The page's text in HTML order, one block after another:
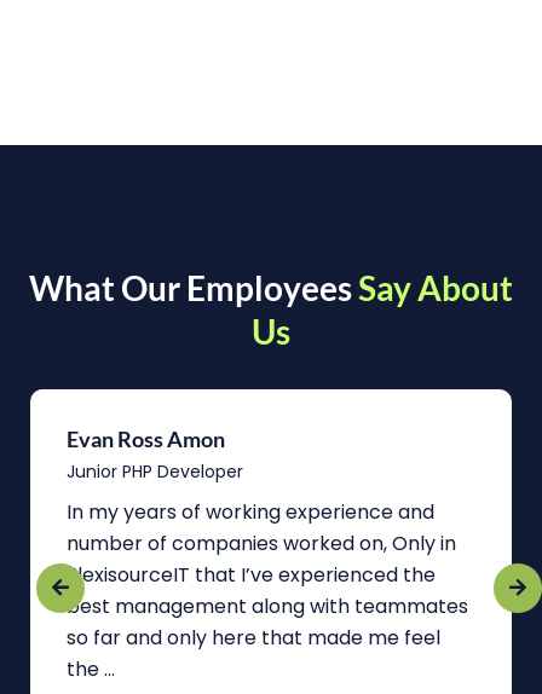
What Our EmployeesSay About
Us
Evan Ross Amon
Junior PHP Developer
In my years of working experience and
number of companies worked on, Only in
FlexisourceIT that I’ve experienced the
best management along with teammates
so far and only here that made me feel
the ...